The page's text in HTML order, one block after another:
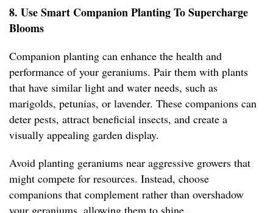
8. Use Smart Companion Planting To Supercharge
Blooms
Companion planting can enhance the health and
performance of your geraniums. Pair them with plants
that have similar light and water needs, such as
marigolds, petunias, or lavender. These companions can
deter pests, attract beneficial insects, and create a
visually appealing garden display.
Avoid planting geraniums near aggressive growers that
might compete for resources. Instead, choose
companions that complement rather than overshadow
your geraniums, allowing them to shine.